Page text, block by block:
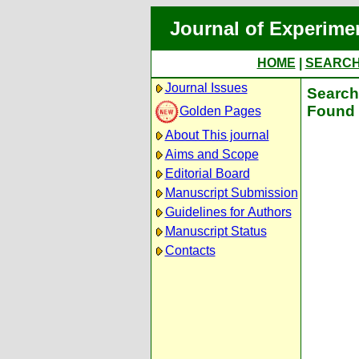
Journal of
HOME
Journal Issues
Golden Pages
About This journal
Aims and Scope
Editorial Board
Manuscript Submission
Guidelines for Authors
Manuscript Status
Contacts
Found